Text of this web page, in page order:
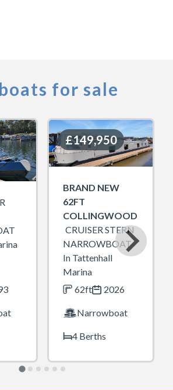
for sale
£149,950
£149,950
BRAND NEW
62FT
COLLINGWOOD
CRUISER STERN
NARROWBOAT
In Tattenhall
Marina
62ft
2026
Narrowboat
4 Berths